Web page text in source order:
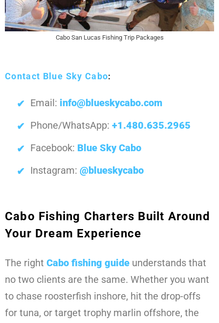
Cabo San Lucas Fishing Trip Packages
Contact Blue Sky Cabo:
Email: info@blueskycabo.com
Phone/WhatsApp: +1.480.635.2965
Facebook: Blue Sky Cabo
Instagram: @blueskycabo
Cabo Fishing Charters Built Around
Your Dream Experience
The right Cabo fishing guide understands that
no two clients are the same. Whether you want
to chase roosterfish inshore, hit the drop-offs
for tuna, or target trophy marlin offshore, the